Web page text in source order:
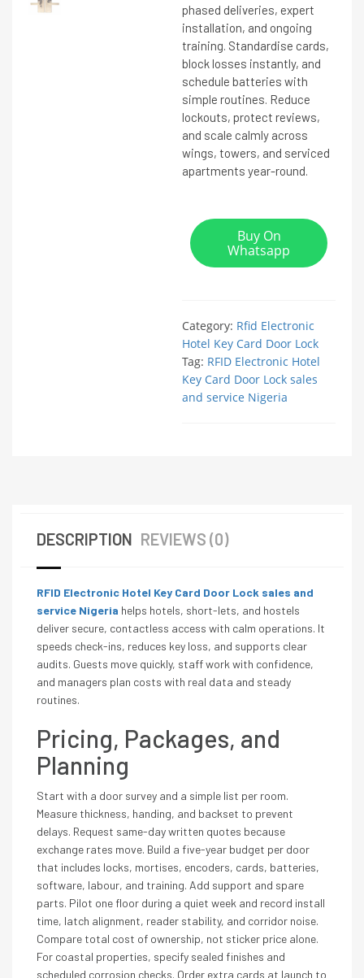
phased deliveries, expert
installation, and ongoing
training. Standardise cards,
block losses instantly, and
schedule batteries with
simple routines. Reduce
lockouts, protect reviews,
and scale calmly across
wings, towers, and serviced
apartments year-round.
Buy On
Whatsapp
Category: Rfid Electronic
Hotel Key Card Door Lock
Tag: RFID Electronic Hotel
Key Card Door Lock sales
and service Nigeria
DESCRIPTION REVIEWS (0)
RFID Electronic Hotel Key Card Door Lock sales and
service Nigeria helps hotels, short-lets, and hostels
deliver secure, contactless access with calm operations. It
speeds check-ins, reduces key loss, and supports clear
audits. Guests move quickly, staff work with confidence,
and managers plan costs with real data and steady
routines.
Pricing, Packages, and
Planning
Start with a door survey and a simple list per room.
Measure thickness, handing, and backset to prevent
delays. Request same-day written quotes because
exchange rates move. Build a five-year budget per door
that includes locks, mortises, encoders, cards, batteries,
software, labour, and training. Add support and spare
parts. Pilot one floor during a quiet week and record install
time, latch alignment, reader stability, and corridor noise.
Compare total cost of ownership, not sticker price alone.
For coastal properties, specify sealed finishes and
scheduled corrosion checks. Order extra cards at launch to